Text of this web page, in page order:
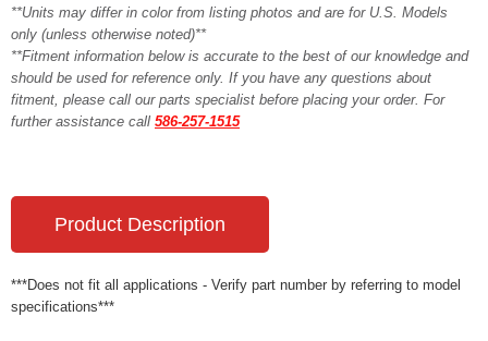
**Units may differ in color from listing photos and are for U.S. Models
only (unless otherwise noted)**
**Fitment information below is accurate to the best of our knowledge and
should be used for reference only. If you have any questions about
fitment, please call our parts specialist before placing your order. For
further assistance call 586-257-1515
Product Description
***Does not fit all applications - Verify part number by referring to model
specifications***